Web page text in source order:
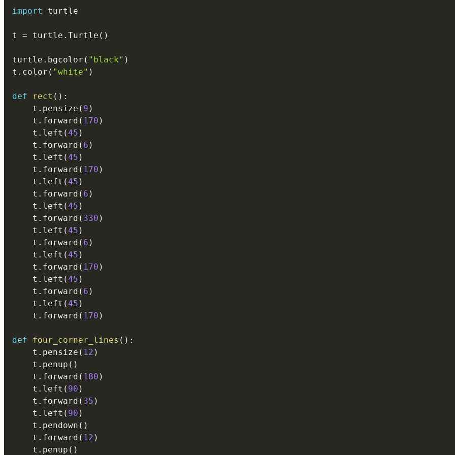
import turtle
t = turtle . Turtle ( )
turtle . bgcolor ( "black" )
t . color ( "white" )
def rect ( ) :
    t
. pensize ( 9 )
    t
. forward ( 170 )
    t
. left (45 )
    t
. forward ( 6 )
    t
. left (45 )
    t
. forward ( 170 )
    t
. left (45 )
    t
. forward ( 6 )
    t
. left (45 )
    t
. forward ( 330 )
    t
. left (45 )
    t
. forward ( 6 )
    t
. left (45 )
    t
. forward ( 170 )
    t
. left (45 )
    t
. forward ( 6 )
    t
. left (45 )
    t
. forward ( 170 )
def four_corner_lines ( ) :
    t
. pensize ( 12 )
    t
. penup ( )
    t
. forward ( 180 )
    t
. left ( 90 )
    t
. forward ( 35 )
    t
. left ( 90 )
    t
. pendown ( )
    t
. forward ( 12 )
    t
. penup ( )